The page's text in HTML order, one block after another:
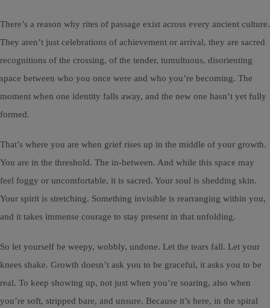
There’s a reason why rites of passage exist across every ancient culture.
They aren’t just celebrations of achievement or arrival, they are sacred
recognitions of the crossing, of the tender, tumultuous, disorienting
space between who you once were and who you’re becoming. The
moment when one identity falls away, and the new one hasn’t yet fully
formed.
That’s where you are when grief rises up in the middle of your growth.
You are in the threshold. The in-between. And while this space may
feel foggy or uncomfortable, it is sacred. Your soul is shedding skin.
Your spirit is stretching. Something invisible is rearranging within you,
and it takes immense courage to stay present in that unfolding.
So let yourself be weepy, wobbly, undone. Let the tears fall. Let your
knees shake. Growth doesn’t ask you to be graceful, it asks you to be
real. To keep showing up, not just when you’re soaring, also when
you’re soft, stripped bare, and unsure. Because it’s here, in the spiral